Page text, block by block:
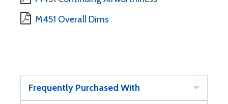
M451 Overall Dims
Frequently Purchased With